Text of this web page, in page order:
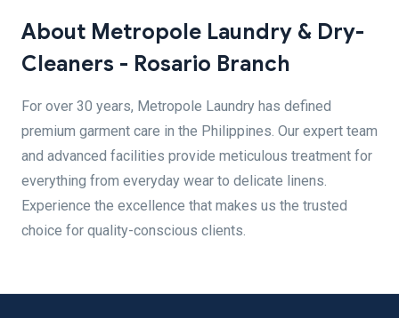
About Metropole Laundry & Dry-
Cleaners - Rosario Branch
For over 30 years, Metropole Laundry has defined
premium garment care in the Philippines. Our expert team
and advanced facilities provide meticulous treatment for
everything from everyday wear to delicate linens.
Experience the excellence that makes us the trusted
choice for quality-conscious clients.